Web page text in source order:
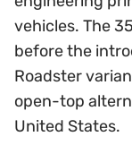
vehicles. The
before the
Roadster
open-top
United States.